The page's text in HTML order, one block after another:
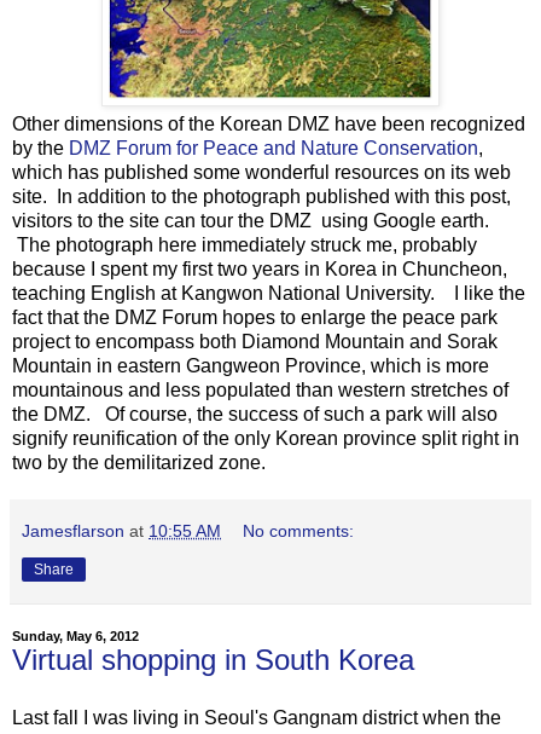
Other dimensions of the Korean DMZ have been recognized
by the DMZ Forum for Peace and Nature Conservation,
which has published some wonderful resources on its web
site. In addition to the photograph published with this post,
visitors to the site can tour the DMZ using Google earth.
The photograph here immediately struck me, probably
because I spent my first two years in Korea in Chuncheon,
teaching English at Kangwon National University. I like the
fact that the DMZ Forum hopes to enlarge the peace park
project to encompass both Diamond Mountain and Sorak
Mountain in eastern Gangweon Province, which is more
mountainous and less populated than western stretches of
the DMZ. Of course, the success of such a park will also
signify reunification of the only Korean province split right in
two by the demilitarized zone.
Jamesflarson at 10:55 AM No comments:
Share
Sunday, May 6, 2012
Virtual shopping in South Korea
Last fall I was living in Seoul's Gangnam district when the